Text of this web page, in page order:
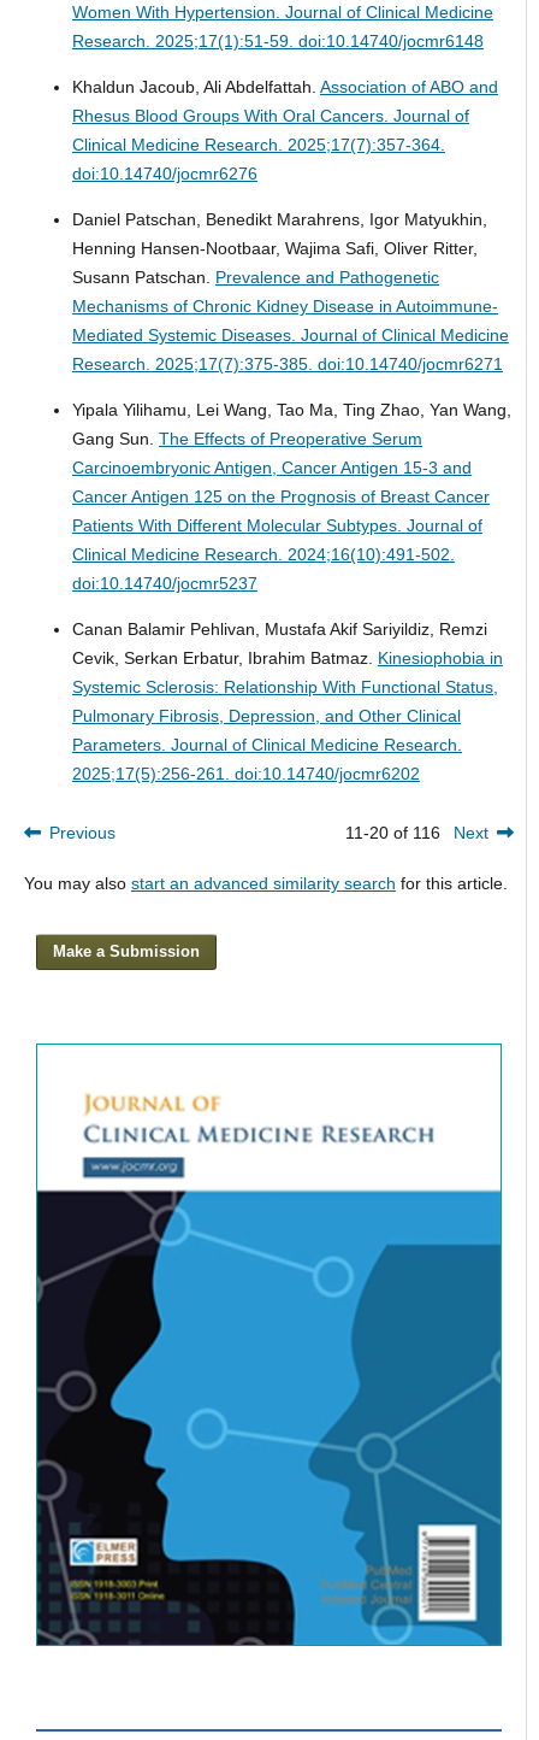
Women With Hypertension. Journal of Clinical Medicine
Research. 2025;17(1):51-59. doi:10.14740/jocmr6148
Khaldun Jacoub, Ali Abdelfattah. Association of ABO and
Rhesus Blood Groups With Oral Cancers. Journal of
Clinical Medicine Research. 2025;17(7):357-364.
doi:10.14740/jocmr6276
Daniel Patschan, Benedikt Marahrens, Igor Matyukhin,
Henning Hansen-Nootbaar, Wajima Safi, Oliver Ritter,
Susann Patschan. Prevalence and Pathogenetic
Mechanisms of Chronic Kidney Disease in Autoimmune-
Mediated Systemic Diseases. Journal of Clinical Medicine
Research. 2025;17(7):375-385. doi:10.14740/jocmr6271
Yipala Yilihamu, Lei Wang, Tao Ma, Ting Zhao, Yan Wang,
Gang Sun. The Effects of Preoperative Serum
Carcinoembryonic Antigen, Cancer Antigen 15-3 and
Cancer Antigen 125 on the Prognosis of Breast Cancer
Patients With Different Molecular Subtypes. Journal of
Clinical Medicine Research. 2024;16(10):491-502.
doi:10.14740/jocmr5237
Canan Balamir Pehlivan, Mustafa Akif Sariyildiz, Remzi
Cevik, Serkan Erbatur, Ibrahim Batmaz. Kinesiophobia in
Systemic Sclerosis: Relationship With Functional Status,
Pulmonary Fibrosis, Depression, and Other Clinical
Parameters. Journal of Clinical Medicine Research.
2025;17(5):256-261. doi:10.14740/jocmr6202
Previous 11-20 of 116 Next
You may also start an advanced similarity search for this article.
Make a Submission